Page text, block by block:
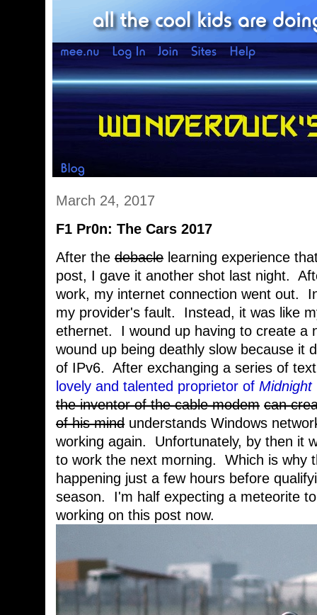
March 24, 2017
F1 Pr0n: The Cars 2017
After the debacle learning experience
post, I gave it another shot last night.
work, my internet connection went out.
my provider's fault. Instead, it was like
ethernet. I wound up having to create a
wound up being deathly slow because it
of IPv6. After exchanging a series of
lovely and talented proprietor of Midnight
the inventor of the cable modem can
of his mind understands Windows
working again. Unfortunately, by then it
to work the next morning. Which is why
happening just a few hours before
season. I'm half expecting a meteorite
working on this post now.